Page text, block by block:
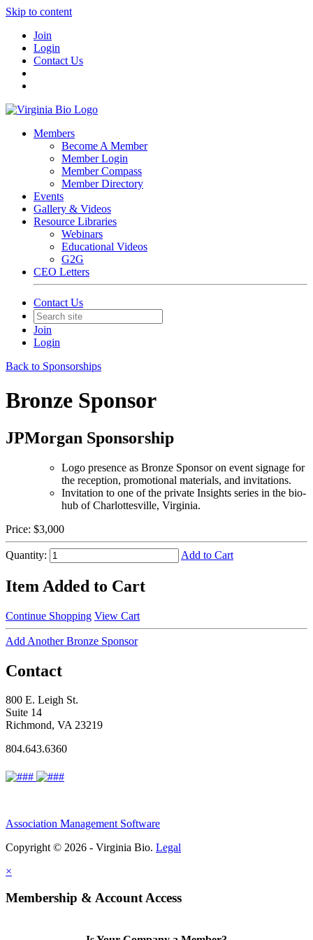
Skip to content
Join
Login
Contact Us
Members
Become A Member
Member Login
Member Compass
Member Directory
Events
Gallery & Videos
Resource Libraries
Webinars
Educational Videos
G2G
CEO Letters
Contact Us
Join
Login
Back to Sponsorships
Bronze Sponsor
JPMorgan Sponsorship
Logo presence as Bronze Sponsor on event signage for
the reception, promotional materials, and invitations.
Invitation to one of the private Insights series in the bio-
hub of Charlottesville, Virginia.
Price: $3,000
Quantity: Add to Cart
Item Added to Cart
Continue Shopping View Cart
Add Another Bronze Sponsor
Contact
800 E. Leigh St.
Suite 14
Richmond, VA 23219
804.643.6360
Association Management Software
Copyright © 2026 - Virginia Bio. Legal
×
Membership & Account Access